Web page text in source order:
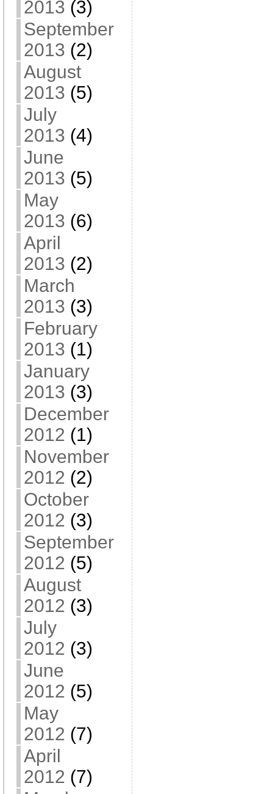
2013 (3)
September
2013 (2)
August
2013 (5)
July
2013 (4)
June
2013 (5)
May
2013 (6)
April
2013 (2)
March
2013 (3)
February
2013 (1)
January
2013 (3)
December
2012 (1)
November
2012 (2)
October
2012 (3)
September
2012 (5)
August
2012 (3)
July
2012 (3)
June
2012 (5)
May
2012 (7)
April
2012 (7)